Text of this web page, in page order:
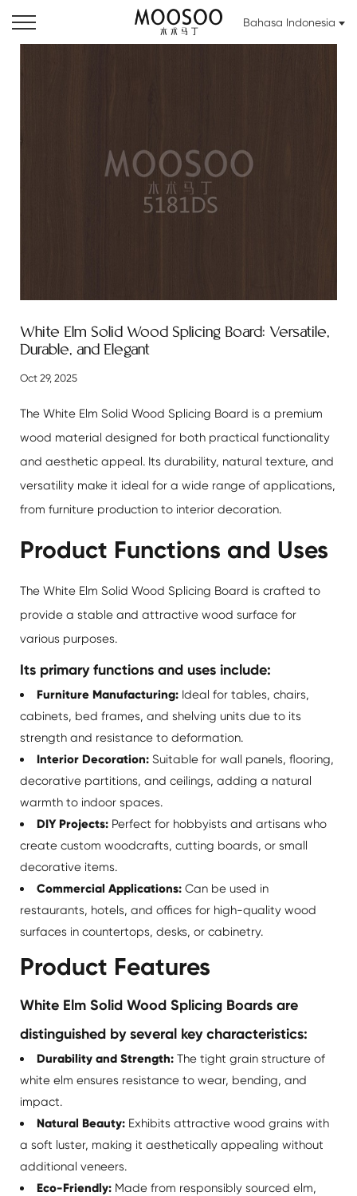
Bahasa Indonesia
White Elm Solid Wood Splicing Board: Versatile,
Durable, and Elegant
Oct 29, 2025
The White Elm Solid Wood Splicing Board is a premium
wood material designed for both practical functionality
and aesthetic appeal. Its durability, natural texture, and
versatility make it ideal for a wide range of applications,
from furniture production to interior decoration.
Product Functions and Uses
The White Elm Solid Wood Splicing Board is crafted to
provide a stable and attractive wood surface for
various purposes.
Its primary functions and uses include:
Furniture Manufacturing:Ideal for tables, chairs,
cabinets, bed frames, and shelving units due to its
strength and resistance to deformation.
Interior Decoration:Suitable for wall panels, flooring,
decorative partitions, and ceilings, adding a natural
warmth to indoor spaces.
DIY Projects:Perfect for hobbyists and artisans who
create custom woodcrafts, cutting boards, or small
decorative items.
Commercial Applications:Can be used in
restaurants, hotels, and offices for high-quality wood
surfaces in countertops, desks, or cabinetry.
Product Features
White Elm Solid Wood Splicing Boards are
distinguished by several key characteristics:
Durability and Strength:The tight grain structure of
white elm ensures resistance to wear, bending, and
impact.
Natural Beauty:Exhibits attractive wood grains with
a soft luster, making it aesthetically appealing without
additional veneers.
Eco-Friendly:Made from responsibly sourced elm,